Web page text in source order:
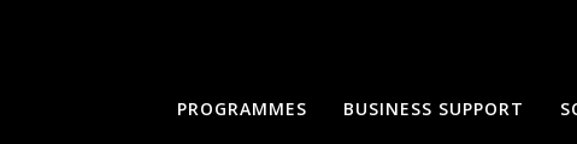
PROGRAMMES BUSINESS SUPPORT